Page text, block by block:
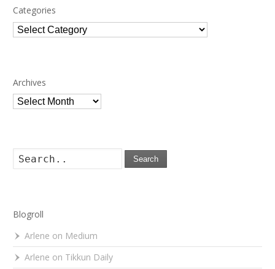
Categories
Categories
Archives
Archives
Search
Blogroll
Arlene on Medium
Arlene on Tikkun Daily